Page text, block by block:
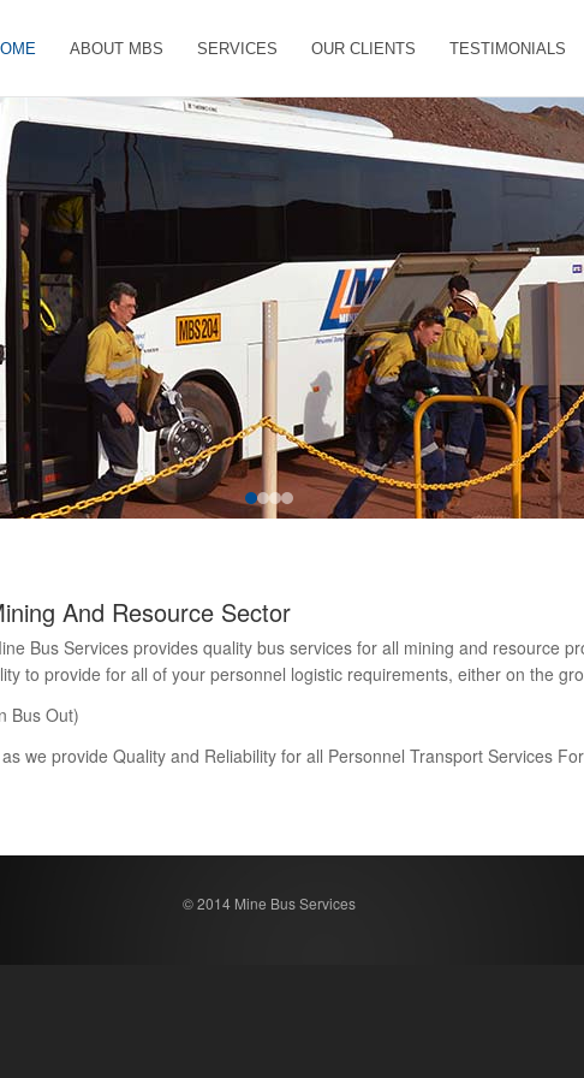
ABOUT MBS SERVICES OUR CLIENTS TESTIMONIALS
And Resource Sector
Bus Services provides quality bus services for all mining and resource
to provide for all of your personnel logistic requirements, either on the
Bus Out)
we provide Quality and Reliability for all Personnel Transport Services
© 2014 Mine Bus Services